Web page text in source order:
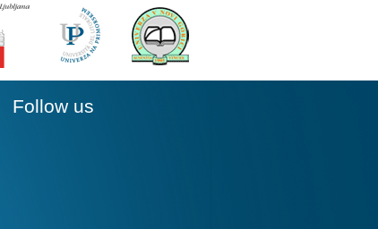
Follow us